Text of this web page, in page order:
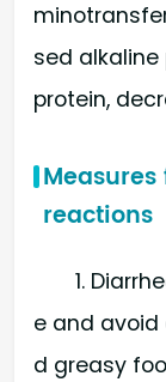
sed
protein,
reactions
1.
e and
d greasy